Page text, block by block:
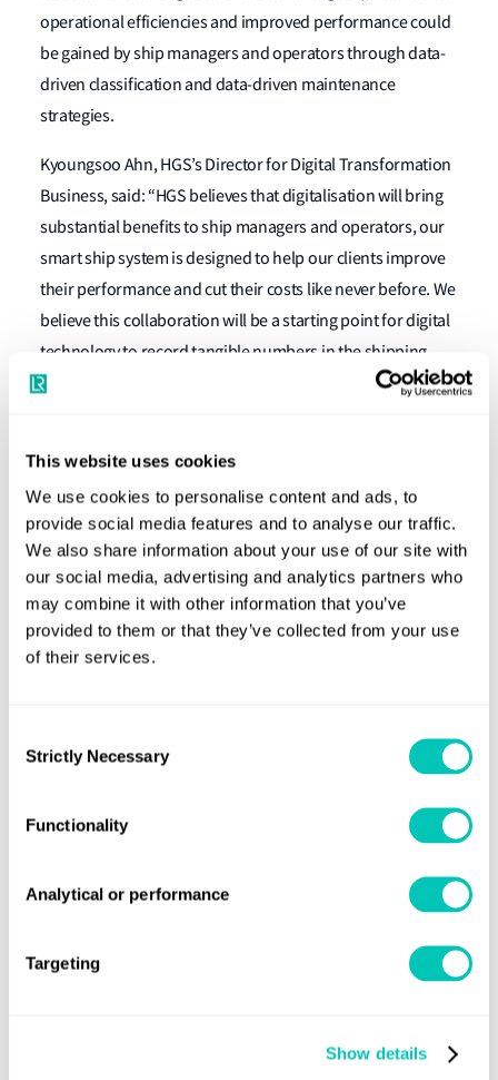
This website uses cookies
We use cookies to personalise content and ads, to
provide social media features and to analyse our traffic.
We also share information about your use of our site with
our social media, advertising and analytics partners who
may combine it with other information that you’ve
provided to them or that they’ve collected from your use
of their services.
Selection
Strictly Necessary
Functionality
Analytical or performance
Targeting
Show details
operational efficiencies and improved performance could
be gained by ship managers and operators through data-
driven classification and data-driven maintenance
strategies.
Kyoungsoo Ahn, HGS’s Director for Digital Transformation
Business, said: “HGS believes that digitalisation will bring
substantial benefits to ship managers and operators, our
smart ship system is designed to help our clients improve
their performance and cut their costs like never before. We
believe this collaboration will be a starting point for digital
technology to record tangible numbers in the shipping
industry.”
Marine & Offshore, said: “Shipping can move forward on
its digitalisation pathway through the adoption of smart
ship systems and additionally owners and operators could
gain further understanding to enhance their ship’s
operational performance. LR is here to collaborate with
the industry by helping our customers gain value from
digitalisation and 4.0 technologies that are readily
constitutes a foundation for data-driven classification and
business performance for ship owners and operators.”